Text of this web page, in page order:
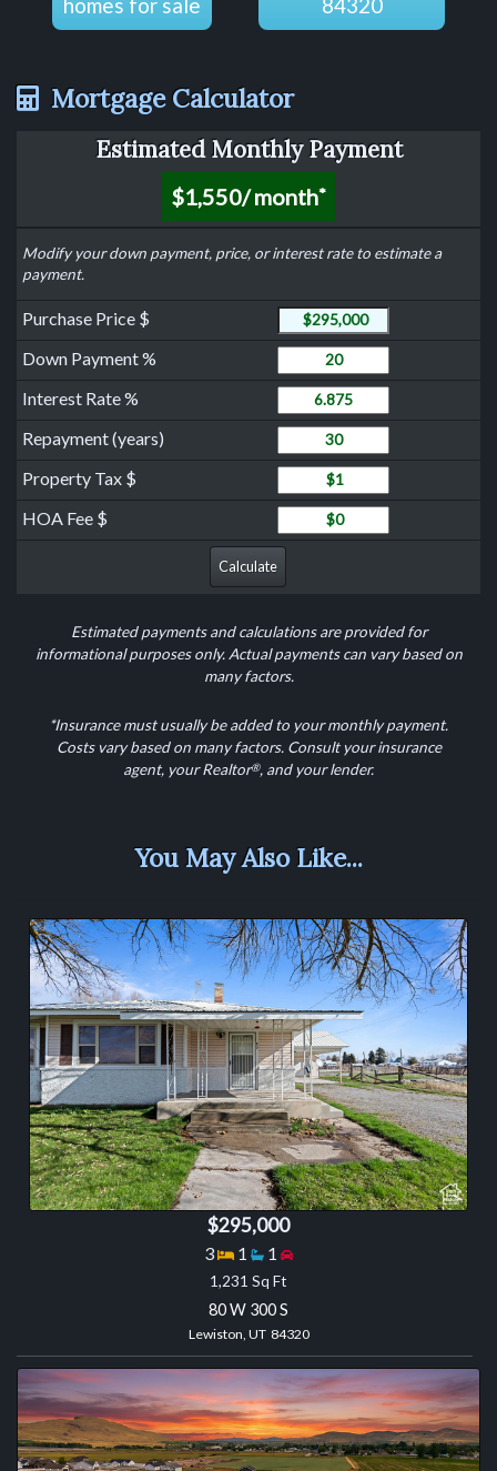
homes for sale 84320
Mortgage Calculator
Estimated Monthly Payment
$1,550/ month*
Modify your down payment, price, or interest rate to estimate a
payment.
Purchase Price $
Purchase Price
Down Payment %
Down Payment
Interest Rate %
Interest Rate
Repayment (years)
Years to Repay Loan
Property Tax $
Property Tax
HOA Fee $
HOA Fee
Calculate
Estimated payments and calculations are provided for
informational purposes only. Actual payments can vary based on
many factors.
*Insurance must usually be added to your monthly payment.
Costs vary based on many factors. Consult your insurance
agent, your Realtor®, and your lender.
You May Also Like...
$295,000
3 Bedrooms
1 Bathrooms
1 Garage spaces
1,231 Sq Ft
80 W 300 S
Lewiston, UT 84320